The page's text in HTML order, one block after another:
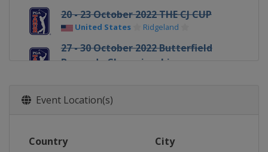
20 - 23 October 2022 THE CJ CUP
United States Ridgeland
27 - 30 October 2022 Butterfield
Bermuda Championship
3 - 6 November 2022 World Wide
Technology Championship
10 - 13 November 2022 Cadence
Event Location(s)
Country City